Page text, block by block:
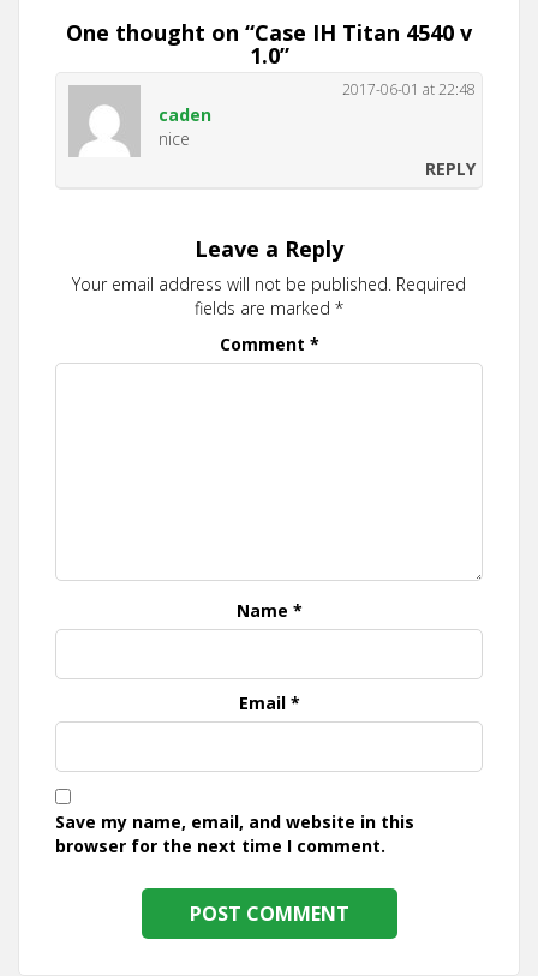
One thought on “Case IH Titan 4540 v
1.0”
caden
2017-06-01 at 22:48
nice
REPLY
Leave a Reply
Your email address will not be published. Required
fields are marked *
Comment *
Name *
Email *
Save my name, email, and website in this
browser for the next time I comment.